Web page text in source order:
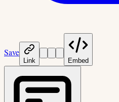
Save
Link Embed